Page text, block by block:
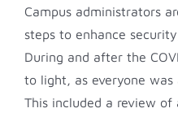
Campus administrators
steps to enhance
During and after the
to light, as everyone
This included a review